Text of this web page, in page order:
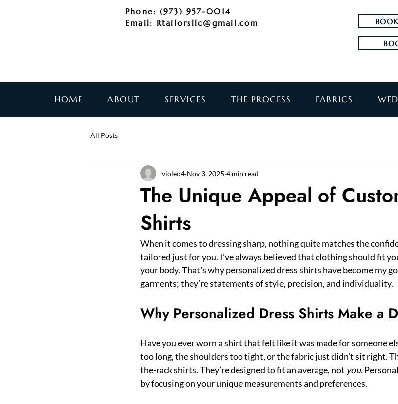
Phone: (973) 957-0014
Email: Rtailorsllc@gmail.com
HOME ABOUT SERVICES THE PROCESS FABRICS
All Posts
The Unique Appeal of
Shirts
violeo4 Nov 3, 2025 4 min read
When it comes to dressing sharp, nothing quite matches the
tailored just for you. I’ve always believed that clothing should fit
your body. That’s why personalized dress shirts have become my
garments; they’re statements of style, precision, and individuality.
Why Personalized Dress Shirts Make a
Have you ever worn a shirt that felt like it was made for someone
too long, the shoulders too tight, or the fabric just didn’t sit right.
the-rack shirts. They’re designed to fit an average, not you.
by focusing on your unique measurements and preferences.